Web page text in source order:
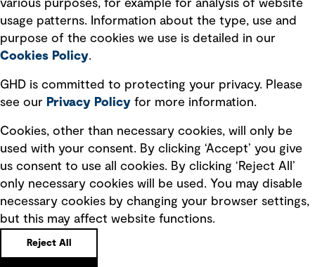
Accessibility standard
Integrity management
Ventures
various purposes, for example for analysis of website
usage patterns. Information about the type, use and
purpose of the cookies we use is detailed in our
Cookies Policy.
GHD is committed to protecting your privacy. Please
see our Privacy Policy for more information.
Cookies, other than necessary cookies, will only be
used with your consent. By clicking ‘Accept’ you give
us consent to use all cookies. By clicking ‘Reject All’
only necessary cookies will be used. You may disable
necessary cookies by changing your browser settings,
but this may affect website functions.
Reject All